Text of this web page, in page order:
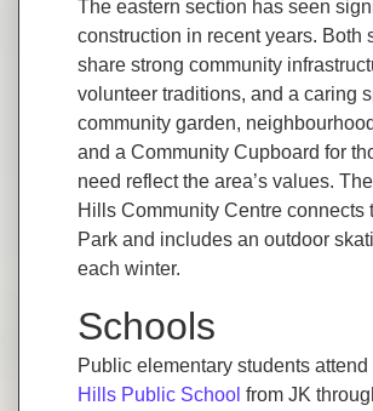
The eastern section has seen
construction in recent years. Both
share strong community
volunteer traditions, and a caring
community garden,
and a Community Cupboard for
need reflect the area’s values.
Hills Community Centre connects
Park and includes an outdoor
each winter.
Schools
Public elementary students attend
Hills Public School from JK